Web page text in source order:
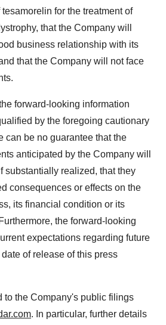
for the treatment of
that the Company will
business relationship with its
that the Company will not face
forward-looking information
by the foregoing cautionary
can be no guarantee that the
anticipated by the Company will
substantially realized, that they
consequences or effects on the
its financial condition or its
the forward-looking
expectations regarding future
of release of this press
to the Company's public filings
. In particular, further details